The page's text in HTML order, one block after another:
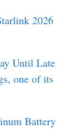
2026
Until Late
one of its
Battery